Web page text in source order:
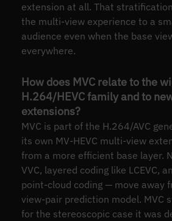
extension at all. That
the multi-view experience to a
audience even when the base
everywhere.
How does MVC relate to the
H.264/HEVC family and to
extensions?
MVC is part of the H.264/AVC
its own MV-HEVC multi-view
from a more efficient base layer.
VVC, layered coding like LCEVC,
point-cloud coding — move away
view-pair prediction model. MVC
for the stereoscopic case it was